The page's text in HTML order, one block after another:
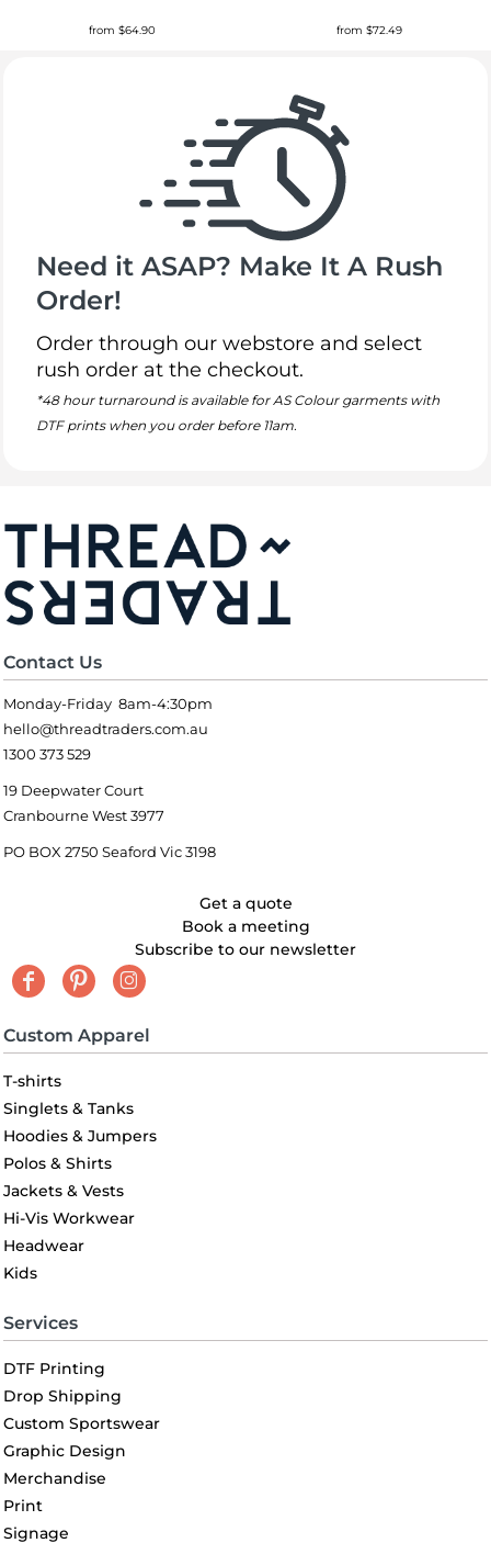
from $64.90 from $72.49
Need it ASAP? Make It A Rush
Order!
Order through our webstore and select
rush order at the checkout.
*48 hour turnaround is available for AS Colour garments with
DTF prints when you order before 11am.
Contact Us
Monday-Friday 8am-4:30pm
hello@threadtraders.com.au
1300 373 529
19 Deepwater Court
Cranbourne West 3977
PO BOX 2750 Seaford Vic 3198
Get a quote
Book a meeting
Subscribe to our newsletter
Custom Apparel
T-shirts
Singlets & Tanks
Hoodies & Jumpers
Polos & Shirts
Jackets & Vests
Hi-Vis Workwear
Headwear
Kids
Services
DTF Printing
Drop Shipping
Custom Sportswear
Graphic Design
Merchandise
Print
Signage